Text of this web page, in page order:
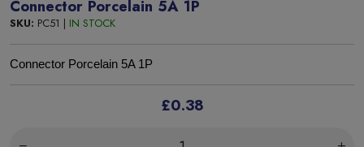
Connector Porcelain 5A 1P
SKU: PC51 | IN STOCK
Connector Porcelain 5A 1P
£0.38